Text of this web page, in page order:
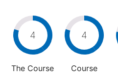
4
The Course
4
Course